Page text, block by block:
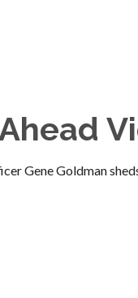
Gene Goldman